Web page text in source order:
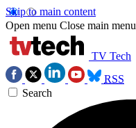
Skip to main content
Open menu Close main menu
TV Tech
RSS
Search